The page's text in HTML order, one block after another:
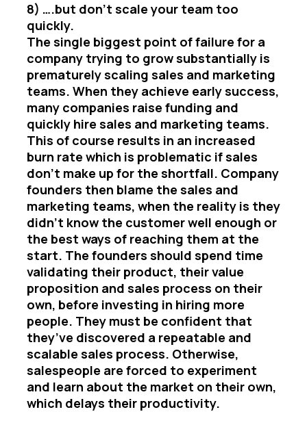
8) ….but don’t scale your team too
quickly.
The single biggest point of failure for a
company trying to grow substantially is
prematurely scaling sales and marketing
teams. When they achieve early success,
many companies raise funding and
quickly hire sales and marketing teams.
This of course results in an increased
burn rate which is problematic if sales
don’t make up for the shortfall. Company
founders then blame the sales and
marketing teams, when the reality is they
didn’t know the customer well enough or
the best ways of reaching them at the
start. The founders should spend time
validating their product, their value
proposition and sales process on their
own, before investing in hiring more
people. They must be confident that
they’ve discovered a repeatable and
scalable sales process. Otherwise,
salespeople are forced to experiment
and learn about the market on their own,
which delays their productivity.